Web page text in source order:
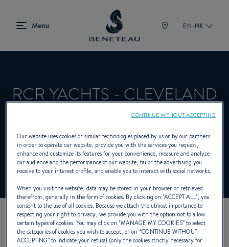
EN-HK
RCR YACHTS - CLEVELAND
Dealer presenting Sailing yachts, First for
BENETEAU
OUR CONTACT DETAILS
Our website uses cookies or similar technologies placed by us or by our partners
in order to operate our website, provide you with the services you request,
enhance and customize its features for your convenience, measure and analyze
our audience and the performance of our website, tailor the advertising you
receive to your interest profile, and enable you to interact with social networks.
When you visit the website, data may be stored in your browser or retrieved
therefrom, generally in the form of cookies. By clicking on "ACCEPT ALL", you
consent to the use of all cookies. Because we attach the utmost importance to
respecting your right to privacy, we provide you with the option not to allow
certain types of cookies. You may click on "MANAGE MY COOKIES” to select
the categories of cookies you wish to accept, or on “CONTINUE WITHOUT
ACCEPTING” to indicate your refusal (only the cookies strictly necessary for
CONTINUE WITHOUT ACCEPTING